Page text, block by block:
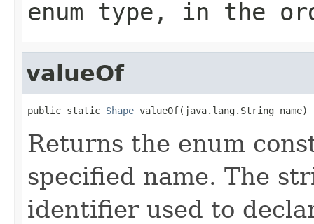
enum type, in the
valueOf
public static Shape valueOf(java.lang.String name)
Returns the enum
specified name. The
identifier used to